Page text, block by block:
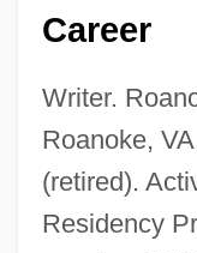
Career
Writer.
Roanoke,
(retired).
Residency